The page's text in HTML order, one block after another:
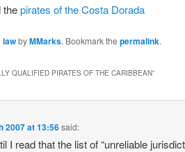
pirates of the Costa Dorada
lawbyMMarks. Bookmark the permalink.
QUALIFIED PIRATES OF THE CARIBBEAN”
2007 at 13:56said:
I read that the list of “unreliable